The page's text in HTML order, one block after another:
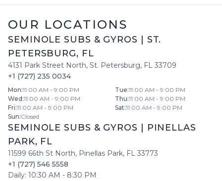
OUR LOCATIONS
SEMINOLE SUBS & GYROS
ST.
PETERSBURG, FL
4131 Park Street North, St. Petersburg, FL 33709
+1 (727) 235 0034
Mon:11:00 AM - 9:00 PM Tue:11:00 AM - 9:00 PM
Wed :11:00 AM - 9:00 PM Thu:11:00 AM - 9:00 PM
Fri:11:00 AM - 9:00 PM Sat:11:00 AM - 9:00 PM
Sun:Closed
SEMINOLE SUBS & GYROS
PINELLAS
PARK, FL
11599 66th St North, Pinellas Park, FL 33773
+1 (727) 546 5558
Daily: 10:30 AM - 8:30 PM